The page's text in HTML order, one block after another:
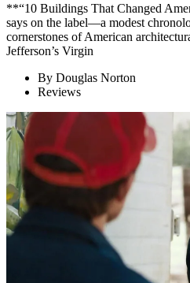
**“10 Buildings That Changed
says on the label—a modest
cornerstones of American
Jefferson’s Virgin
By Douglas Norton
Reviews